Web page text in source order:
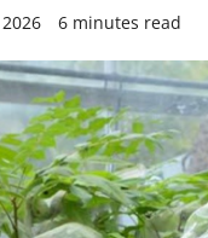
6 minutes read